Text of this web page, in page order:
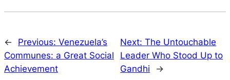
← Previous: Venezuela’s
Communes: a Great Social
Achievement
Next:The Untouchable
Leader Who Stood Up to
Gandhi
→